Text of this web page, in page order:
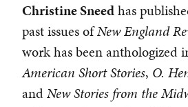
Christine Sneedhas
past issues ofNew England
work has been anthologized
American Short Stories, O.
andNew Stories from the